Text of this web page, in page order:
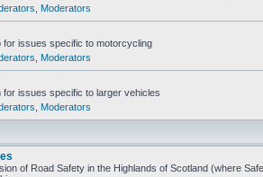
Moderators
for issues specific to motorcycling
Moderators
for issues specific to larger vehicles
Moderators
of Road Safety in the Highlands of Scotland (where